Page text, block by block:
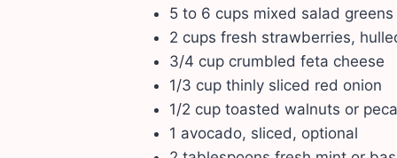
5 to 6 cups mixed salad
2 cups fresh strawberries,
3/4 cup crumbled feta cheese
1/3 cup thinly sliced red onion
1/2 cup toasted walnuts or
1 avocado, sliced, optional